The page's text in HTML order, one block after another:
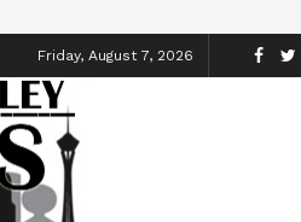
Friday, August 7, 2026